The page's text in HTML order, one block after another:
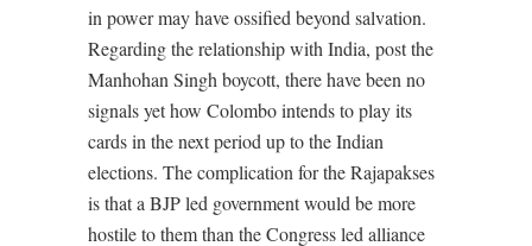
in power may have ossified beyond salvation.
Regarding the relationship with India, post the
Manhohan Singh boycott, there have been no
signals yet how Colombo intends to play its
cards in the next period up to the Indian
elections. The complication for the Rajapakses
is that a BJP led government would be more
hostile to them than the Congress led alliance